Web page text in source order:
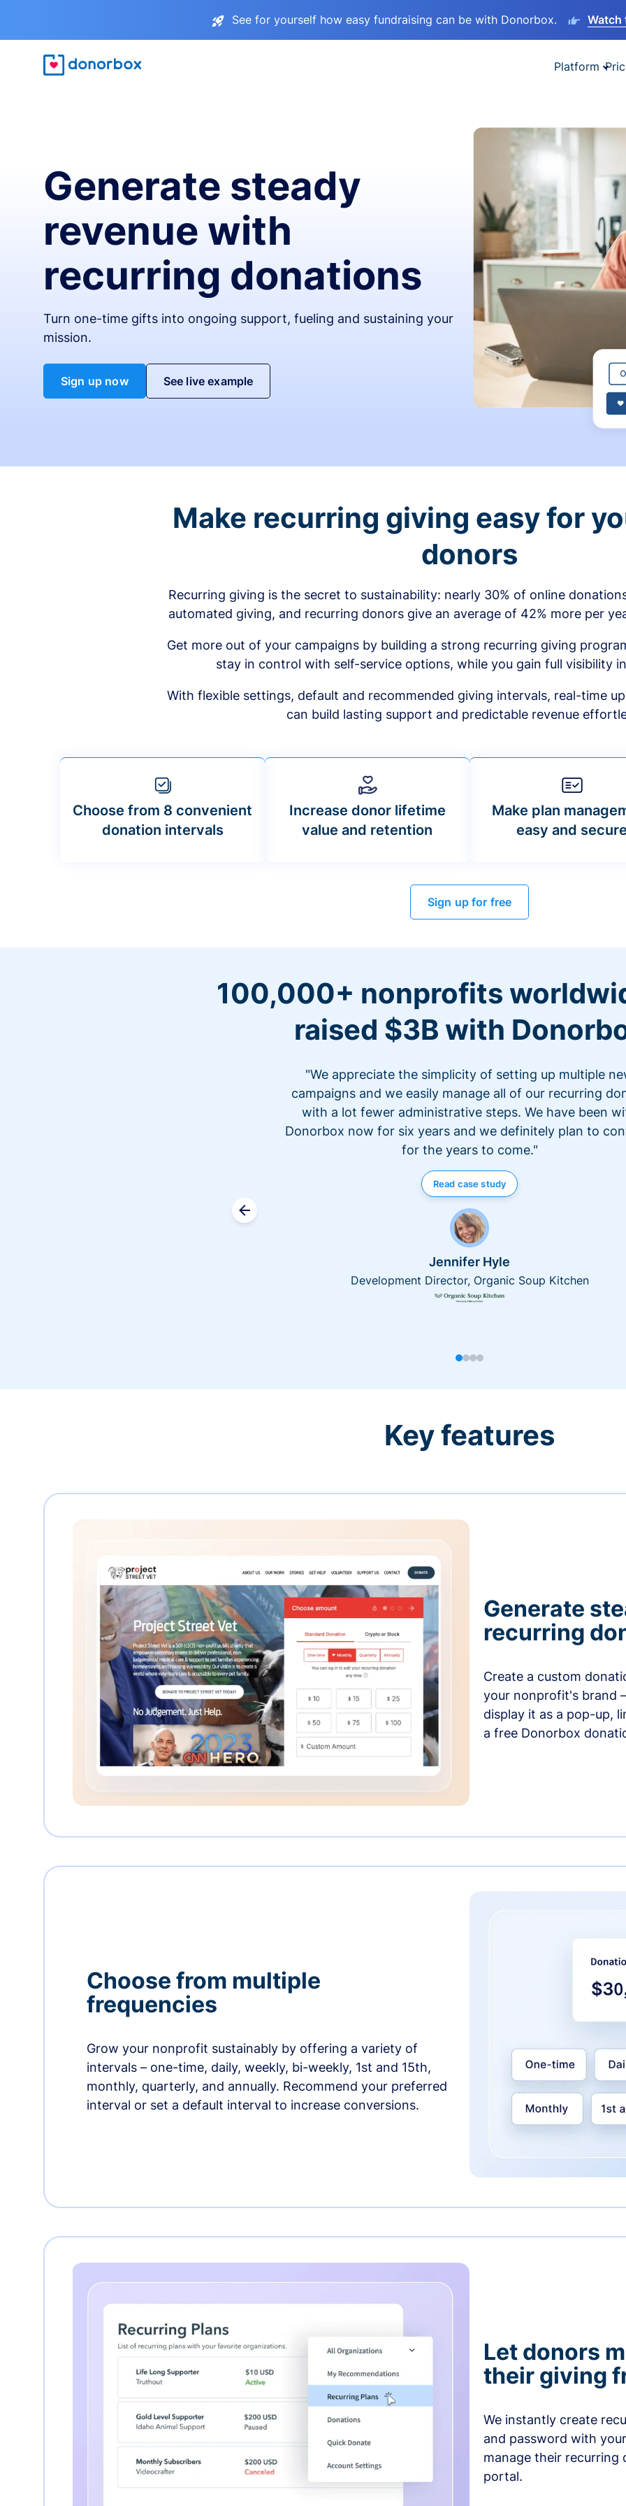
See for yourself how easy fundraising can be with Donorbox. Watch
Platform
Generate steady
revenue with
recurring donations
Turn one-time gifts into ongoing support, fueling and sustaining your
mission.
Sign up now See live example
Make recurring giving easy for
donors
Recurring giving is the secret to sustainability: nearly 30% of online
automated giving, and recurring donors give an average of 42% more per
Get more out of your campaigns by building a strong recurring giving
stay in control with self-service options, while you gain full visibility
With flexible settings, default and recommended giving intervals, real-time
can build lasting support and predictable revenue
Choose from 8 convenient
donation intervals
Increase donor lifetime
value and retention
Make plan
easy and secure
Sign up for free
100,000+ nonprofits
raised $3B with
"We appreciate the simplicity of setting up multiple
campaigns and we easily manage all of our recurring
with a lot fewer administrative steps. We have been
Donorbox now for six years and we definitely plan to
for the years to come."
Read case study
Jennifer Hyle
Development Director, Organic Soup Kitchen
Key features
Generate
recurring
Create a custom
your nonprofit's brand
display it as a pop-up,
a free Donorbox
Choose from multiple
frequencies
Grow your nonprofit sustainably by offering a variety of
intervals – one-time, daily, weekly, bi-weekly, 1st and 15th,
monthly, quarterly, and annually. Recommend your preferred
interval or set a default interval to increase conversions.
Let donors
their giving
We instantly create
and password with
manage their recurring
portal.